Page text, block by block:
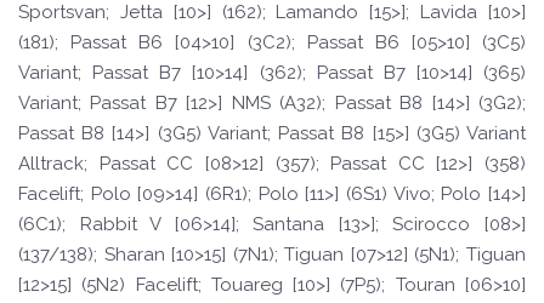
Sportsvan; Jetta [10>] (162); Lamando [15>]; Lavida [10>]
(181); Passat B6 [04>10] (3C2); Passat B6 [05>10] (3C5)
Variant; Passat B7 [10>14] (362); Passat B7 [10>14] (365)
Variant; Passat B7 [12>] NMS (A32); Passat B8 [14>] (3G2);
Passat B8 [14>] (3G5) Variant; Passat B8 [15>] (3G5) Variant
Alltrack; Passat CC [08>12] (357); Passat CC [12>] (358)
Facelift; Polo [09>14] (6R1); Polo [11>] (6S1) Vivo; Polo [14>]
(6C1); Rabbit V [06>14]; Santana [13>]; Scirocco [08>]
(137/138); Sharan [10>15] (7N1); Tiguan [07>12] (5N1); Tiguan
[12>15] (5N2) Facelift; Touareg [10>] (7P5); Touran [06>10]